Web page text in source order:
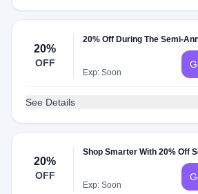
20%
OFF
20% Off During The Semi-
Exp: Soon
See Details
20%
OFF
Shop Smarter With 20% Off
Exp: Soon